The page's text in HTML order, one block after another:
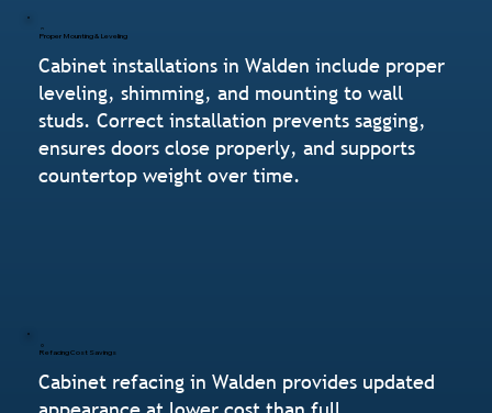
Proper Mounting & Leveling
Cabinet installations in Walden include proper
leveling, shimming, and mounting to wall
studs. Correct installation prevents sagging,
ensures doors close properly, and supports
countertop weight over time.
Refacing Cost Savings
Cabinet refacing in Walden provides updated